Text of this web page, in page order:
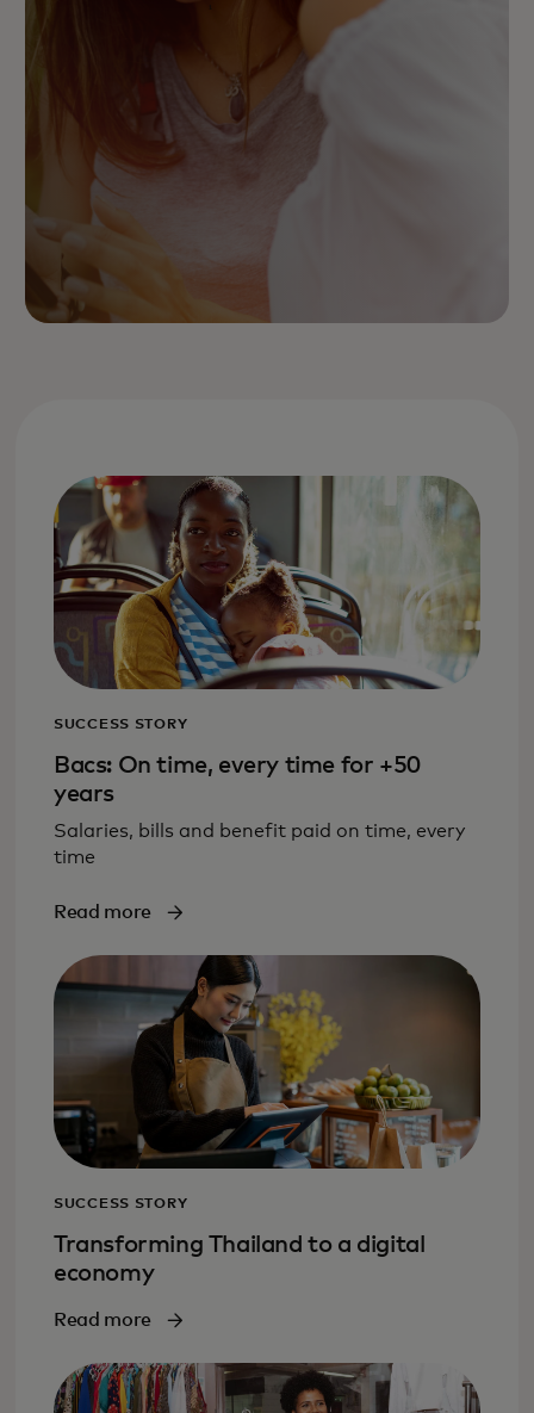
SUCCESS STORY
Bacs: On time, every time for +50
years
Salaries, bills and benefit paid on time, every
time
Read more
SUCCESS STORY
Transforming Thailand to a digital
economy
Read more